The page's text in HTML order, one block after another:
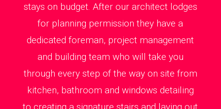
stays on budget. After our architect lodges
for planning permission they have a
dedicated foreman, project management
and building team who will take you
through every step of the way on site from
kitchen, bathroom and windows detailing
to creating a signature stairs and laying out